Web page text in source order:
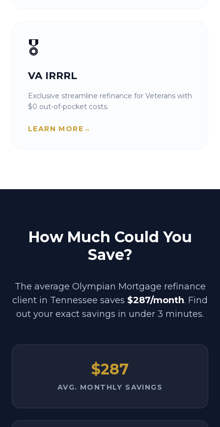
🎖️
VA IRRRL
Exclusive streamline refinance for Veterans with
$0 out-of-pocket costs.
LEARN MORE→
How Much Could You
Save?
The average Olympian Mortgage refinance
client in Tennessee saves $287/month. Find
out your exact savings in under 3 minutes.
$287
AVG. MONTHLY SAVINGS